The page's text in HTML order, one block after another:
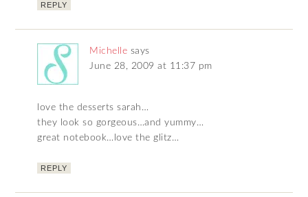
REPLY
Michelle says
June 28, 2009 at 11:37 pm
love the desserts sarah…
they look so gorgeous…and yummy…
great notebook…love the glitz…
REPLY